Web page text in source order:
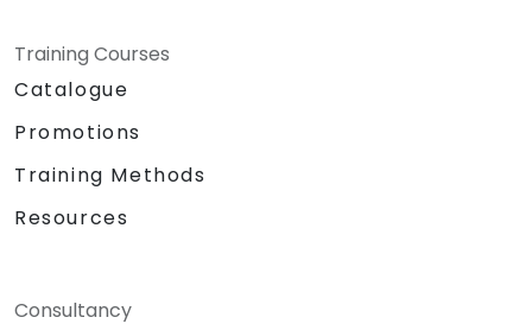
Training Courses
Catalogue
Promotions
Training Methods
Resources
Consultancy